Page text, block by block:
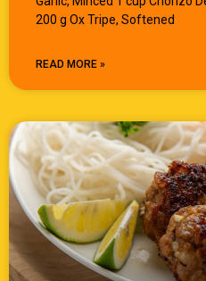
200 g Ox Tripe, Softened
READ MORE »